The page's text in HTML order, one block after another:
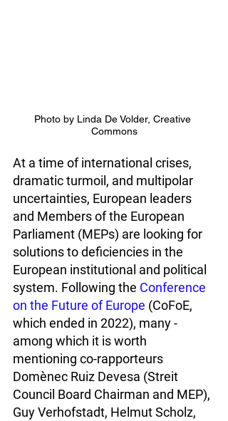
Photo by Linda De Volder, Creative
Commons
At a time of international crises,
dramatic turmoil, and multipolar
uncertainties, European leaders
and Members of the European
Parliament (MEPs) are looking for
solutions to deficiencies in the
European institutional and political
system. Following the Conference
on the Future of Europe (CoFoE,
which ended in 2022), many -
among which it is worth
mentioning co-rapporteurs
Domènec Ruiz Devesa (Streit
Council Board Chairman and MEP),
Guy Verhofstadt, Helmut Scholz,